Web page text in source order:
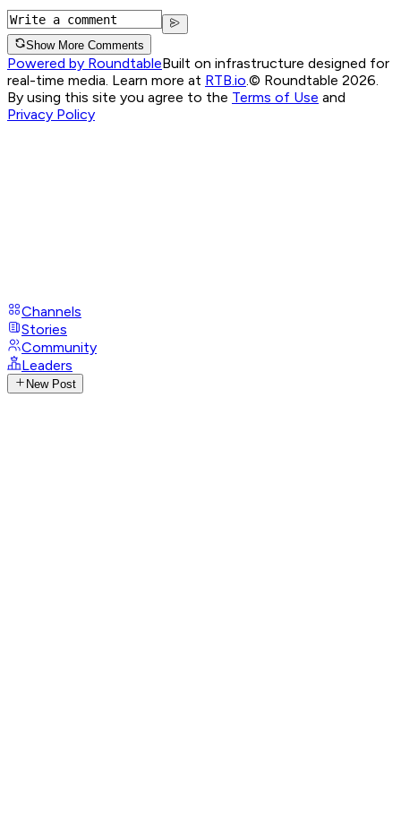
Show More Comments
Powered by RoundtableBuilt on infrastructure designed for
real-time media. Learn more at RTB.io © Roundtable 2026.
By using this site you agree to the Terms of Use and
Privacy Policy
Channels
Stories
Community
Leaders
New Post